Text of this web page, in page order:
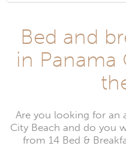
Bed and
in Panama
Are you looking for an
City Beach and do you
from 14 Bed &